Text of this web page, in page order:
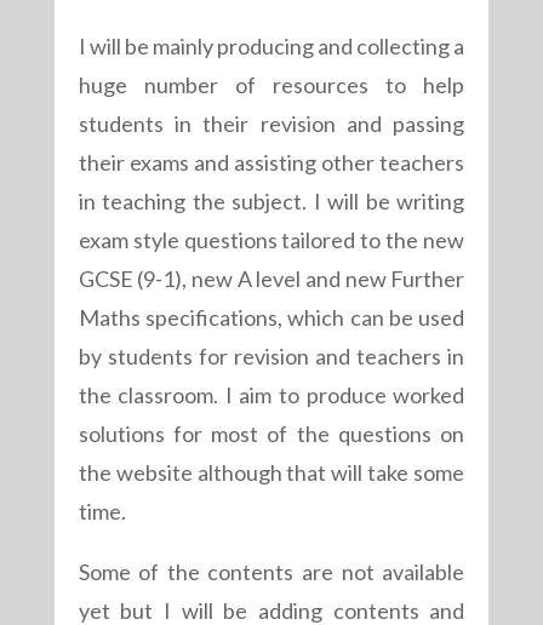
I will be mainly producing and collecting a
huge number of resources to help
students in their revision and passing
their exams and assisting other teachers
in teaching the subject. I will be writing
exam style questions tailored to the new
GCSE (9-1), new A level and new Further
Maths specifications, which can be used
by students for revision and teachers in
the classroom. I aim to produce worked
solutions for most of the questions on
the website although that will take some
time.
Some of the contents are not available
yet but I will be adding contents and